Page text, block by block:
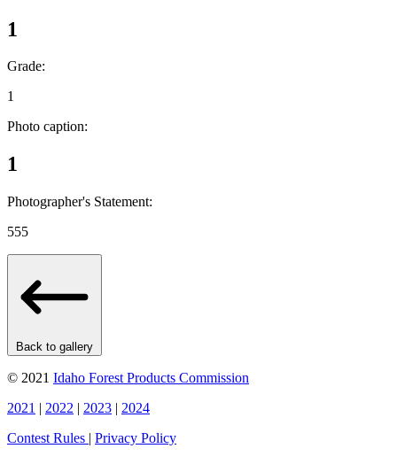
1
Grade:
1
Photo caption:
1
Photographer's Statement:
555
Back to gallery
© 2021 Idaho Forest Products Commission
2021 | 2022 | 2023 | 2024
Contest Rules | Privacy Policy